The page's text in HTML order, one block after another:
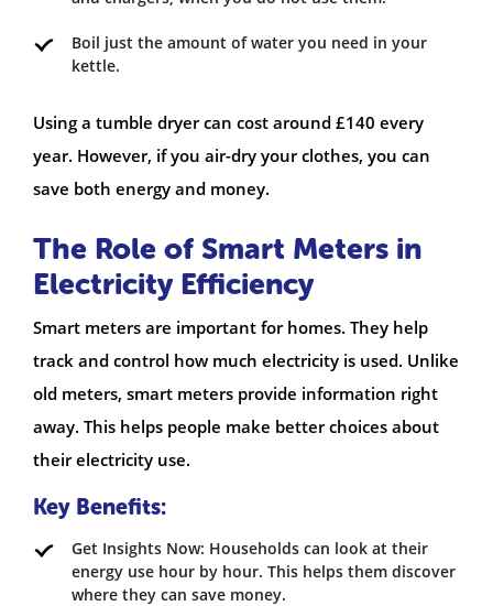
Boil just the amount of water you need in your
kettle.
Using a tumble dryer can cost around £140 every
year. However, if you air-dry your clothes, you can
save both energy and money.
The Role of Smart Meters in
Electricity Efficiency
Smart meters are important for homes. They help
track and control how much electricity is used. Unlike
old meters, smart meters provide information right
away. This helps people make better choices about
their electricity use.
Key Benefits:
Get Insights Now: Households can look at their
energy use hour by hour. This helps them discover
where they can save money.